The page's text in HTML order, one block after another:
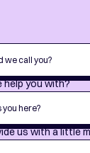
help you with?
us with a little